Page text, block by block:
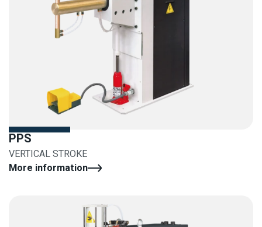
PPS
VERTICAL STROKE
More information